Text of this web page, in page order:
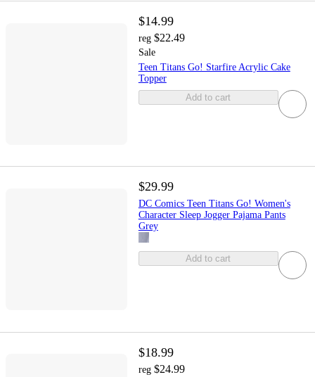
$14.99
reg $22.49
Sale
Teen Titans Go! Starfire Acrylic Cake
Topper
Add to cart
$29.99
DC Comics Teen Titans Go! Women's
Character Sleep Jogger Pajama Pants
Grey
Add to cart
$18.99
reg $24.99